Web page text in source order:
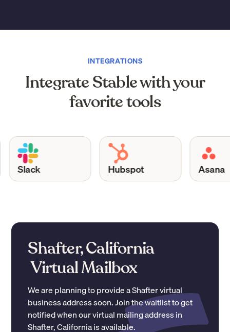
INTEGRATIONS
Integrate Stable with your
favorite tools
Slack Hubspot Asana
Shafter, California
Virtual Mailbox
We are planning to provide aShaftervirtual
business address soon. Join the waitlist to get
notified when our virtual mailing address in
Shafter,Californiais available.